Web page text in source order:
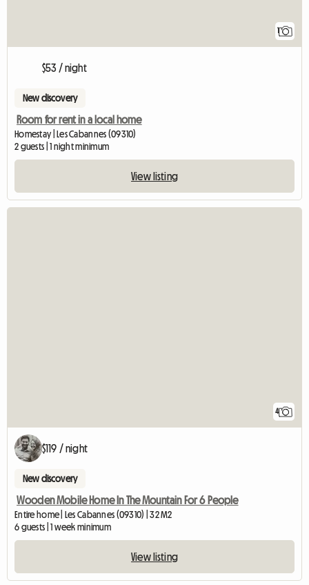
1
$53 / night
New discovery
Room for rent in a local home
Homestay | Les Cabannes (09310)
2 guests | 1 night minimum
View listing
4
$119 / night
New discovery
Wooden Mobile Home In The Mountain For 6 People
Entire home | Les Cabannes (09310) | 32 M2
6 guests | 1 week minimum
View listing